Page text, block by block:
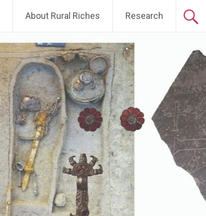
About Rural Riches Research